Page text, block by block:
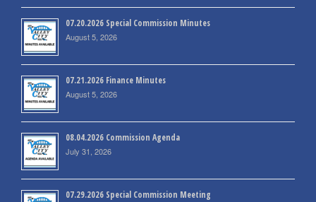
07.20.2026 Special Commission Minutes
August 5, 2026
07.21.2026 Finance Minutes
August 5, 2026
08.04.2026 Commission Agenda
July 31, 2026
07.29.2026 Special Commission Meeting